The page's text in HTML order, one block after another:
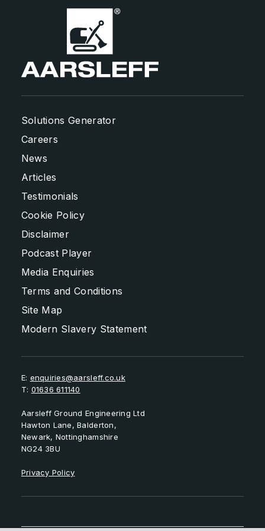
Solutions Generator
Careers
News
Articles
Testimonials
Cookie Policy
Disclaimer
Podcast Player
Media Enquiries
Terms and Conditions
Site Map
Modern Slavery Statement
E: enquiries@aarsleff.co.uk
T: 01636 611140
Aarsleff Ground Engineering Ltd
Hawton Lane, Balderton,
Newark, Nottinghamshire
NG24 3BU
Privacy Policy